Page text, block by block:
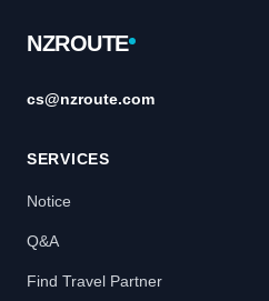
NZROUTE
cs@nzroute.com
SERVICES
Notice
Q&A
Find Travel Partner